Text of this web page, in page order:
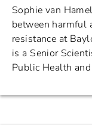
Sophie van
between harmful
resistance at
is a Senior
Public Health